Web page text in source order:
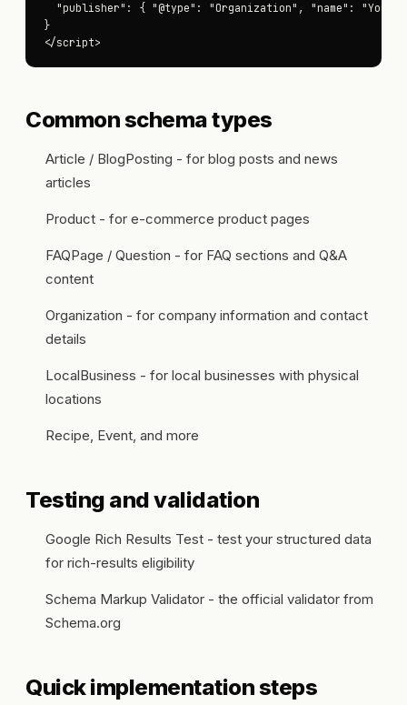
"publisher": { "@type": "Organization", "name": "Your
}
</script>
Common schema types
Article / BlogPosting - for blog posts and news
articles
Product - for e-commerce product pages
FAQPage / Question - for FAQ sections and Q&A
content
Organization - for company information and contact
details
LocalBusiness - for local businesses with physical
locations
Recipe, Event, and more
Testing and validation
Google Rich Results Test - test your structured data
for rich-results eligibility
Schema Markup Validator - the official validator from
Schema.org
Quick implementation steps